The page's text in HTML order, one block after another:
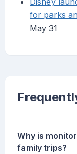
for parks
May 31
Why is
family trips?